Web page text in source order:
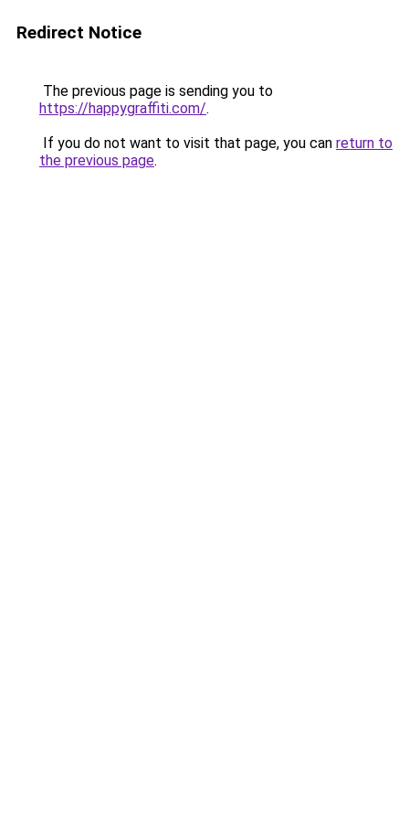
Redirect Notice
The previous page is sending you to
https://happygraffiti.com/.
If you do not want to visit that page, you can return to
the previous page.